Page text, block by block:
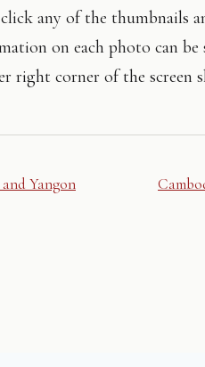
any of the thumbnails
on each photo can be
right corner of the screen
Yangon